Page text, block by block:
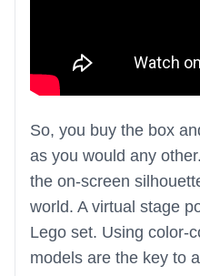
So, you buy the box
as you would any
the on-screen
world. A virtual stage
Lego set. Using color-
models are the key to